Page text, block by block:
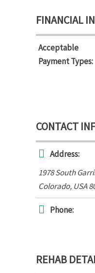
FINANCIAL
Acceptable
Payment Types:
CONTACT
Address:
1978 South
Colorado, USA
Phone:
REHAB